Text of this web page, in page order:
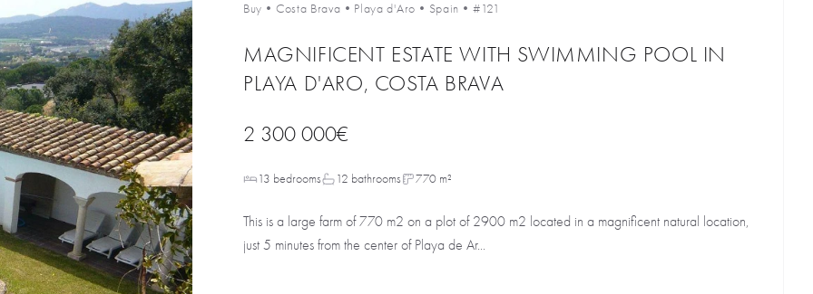
Buy • Costa Brava • Playa d'Aro • Spain • #121
MAGNIFICENT ESTATE WITH SWIMMING POOL IN
PLAYA D'ARO, COSTA BRAVA
2 300 000€
13 bedrooms 12 bathrooms 770 m²
This is a large farm of 770 m2 on a plot of 2900 m2 located in a magnificent natural location,
just 5 minutes from the center of Playa de Ar...